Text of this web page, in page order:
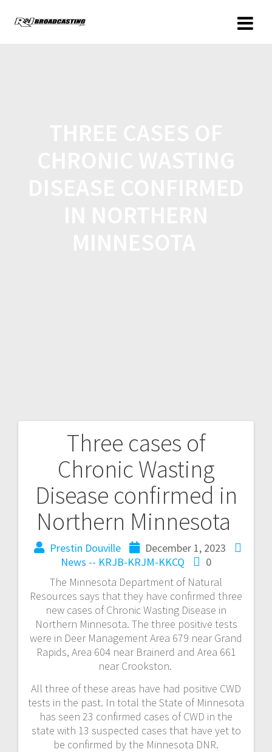
Three cases of
Chronic Wasting
Disease confirmed in
Northern Minnesota
Prestin Douville
December 1, 2023
News -- KRJB-KRJM-KKCQ
0
The Minnesota Department of Natural
Resources says that they have confirmed three
new cases of Chronic Wasting Disease in
Northern Minnesota. The three positive tests
were in Deer Management Area 679 near Grand
Rapids, Area 604 near Brainerd and Area 661
near Crookston.
All three of these areas have had positive CWD
tests in the past. In total the State of Minnesota
has seen 23 confirmed cases of CWD in the
state with 13 suspected cases that have yet to
be confirmed by the Minnesota DNR.